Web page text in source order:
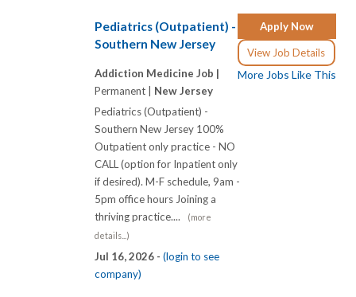
Apply Now
View Job Details
More Jobs Like This
Pediatrics (Outpatient) -
Southern New Jersey
Addiction Medicine Job |
Permanent | New Jersey
Pediatrics (Outpatient) -
Southern New Jersey 100%
Outpatient only practice - NO
CALL (option for Inpatient only
if desired). M-F schedule, 9am -
5pm office hours Joining a
thriving practice....
(more
details...)
Jul 16, 2026 - (login to see
company)